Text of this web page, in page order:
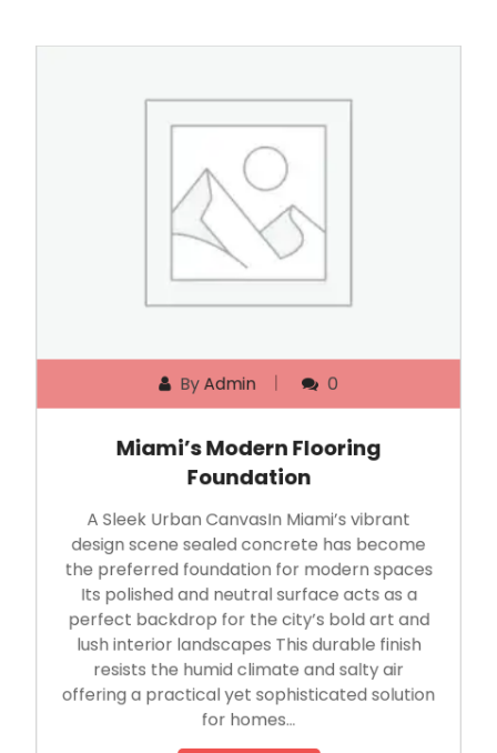
By Admin 0
Miami’s Modern Flooring
Foundation
A Sleek Urban CanvasIn Miami’s vibrant
design scene sealed concrete has become
the preferred foundation for modern spaces
Its polished and neutral surface acts as a
perfect backdrop for the city’s bold art and
lush interior landscapes This durable finish
resists the humid climate and salty air
offering a practical yet sophisticated solution
for homes…